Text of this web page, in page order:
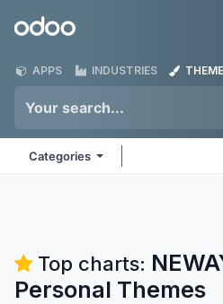
Odoo
APPS INDUSTRIES
Categories
Top charts:
Personal Themes